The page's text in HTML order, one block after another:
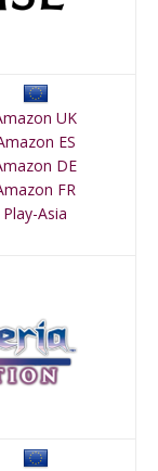
UK
ES
DE
FR
Play-Asia